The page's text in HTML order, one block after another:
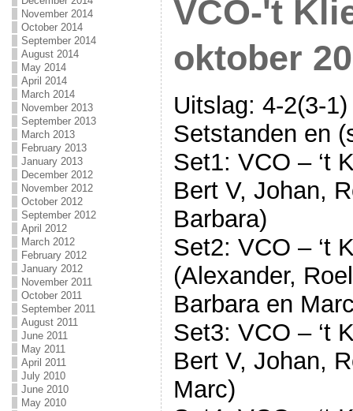
November 2014
October 2014
September 2014
August 2014
May 2014
April 2014
March 2014
November 2013
September 2013
March 2013
February 2013
January 2013
December 2012
November 2012
October 2012
September 2012
April 2012
March 2012
February 2012
January 2012
November 2011
October 2011
September 2011
August 2011
June 2011
May 2011
April 2011
July 2010
June 2010
May 2010
VCO-'t
oktober
Uitslag: 4-2(3-1)
Setstanden en
Set1: VCO – ‘t
Bert V, Johan,
Barbara)
Set2: VCO – ‘t
(Alexander,
Barbara en
Set3: VCO – ‘t
Bert V, Johan,
Marc)